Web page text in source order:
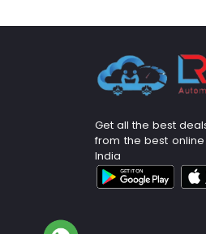
Get all the best
from the best
India